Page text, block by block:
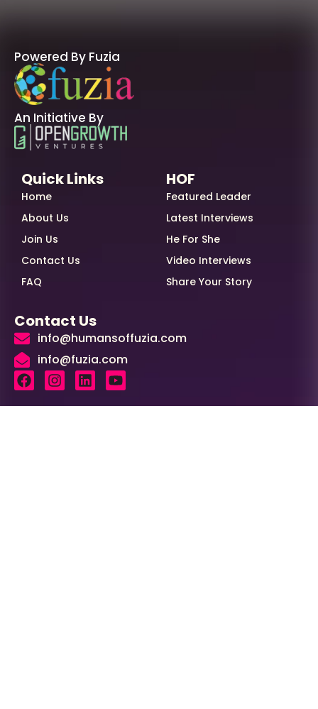
Powered By Fuzia
An Initiative By
Quick Links
Home
About Us
Join Us
Contact Us
FAQ
HOF
Featured Leader
Latest Interviews
He For She
Video Interviews
Share Your Story
Contact Us
info@humansoffuzia.com
info@fuzia.com